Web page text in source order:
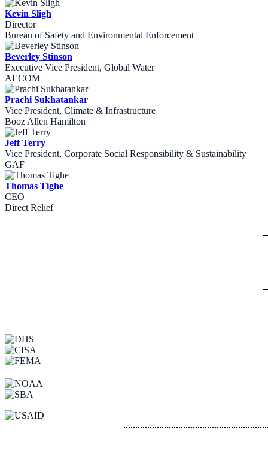
Kevin Sligh
Director
Bureau of Safety and Environmental Enforcement
Beverley Stinson
Executive Vice President, Global Water
AECOM
Prachi Sukhatankar
Vice President, Climate & Infrastructure
Booz Allen Hamilton
Jeff Terry
Vice President, Corporate Social Responsibility & Sustainability
GAF
Thomas Tighe
CEO
Direct Relief